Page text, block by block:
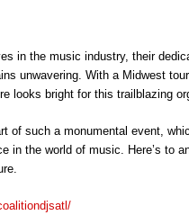
in the music industry, their
unwavering. With a Midwest
looks bright for this trailblazing
of such a monumental event,
in the world of music. Here’s to